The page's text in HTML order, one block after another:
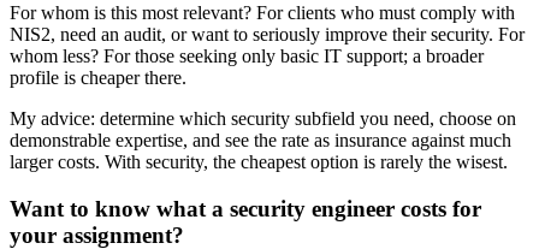
For whom is this most relevant? For clients who must comply with
NIS2, need an audit, or want to seriously improve their security. For
whom less? For those seeking only basic IT support; a broader
profile is cheaper there.
My advice: determine which security subfield you need, choose on
demonstrable expertise, and see the rate as insurance against much
larger costs. With security, the cheapest option is rarely the wisest.
Want to know what a security engineer costs for
your assignment?